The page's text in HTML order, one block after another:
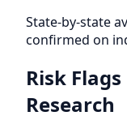
State-by-state
confirmed on
Risk
Research